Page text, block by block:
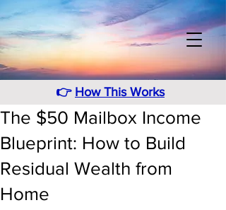
👉 How This Works
The $50 Mailbox Income
Blueprint: How to Build
Residual Wealth from
Home